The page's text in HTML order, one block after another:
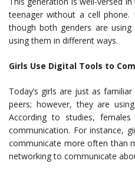
teenager without a cell phone.
though both genders are
using them in different ways.
Girls Use Digital Tools to
Today’s girls are just as
peers; however, they are
According to studies,
communication. For instance,
communicate more often than
networking to communicate